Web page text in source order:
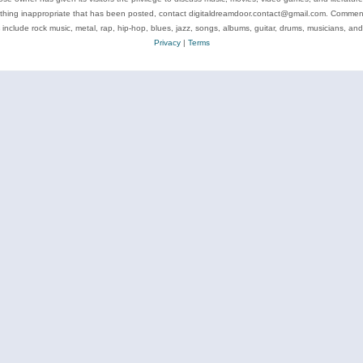
inappropriate that has been posted, contact digitaldreamdoor.contact@gmail.com.
include rock music, metal, rap, hip-hop, blues, jazz, songs, albums, guitar, drums, musicians, and
Privacy| Terms